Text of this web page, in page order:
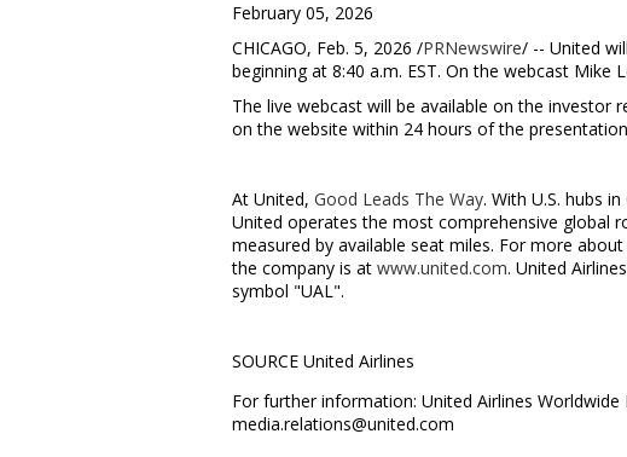
February 05, 2026
CHICAGO, Feb. 5, 2026 /PRNewswire/ -- United
beginning at 8:40 a.m. EST. On the webcast Mike
The live webcast will be available on the investor
on the website within 24 hours of the
At United, Good Leads The Way. With U.S. hubs in
United operates the most comprehensive global
measured by available seat miles. For more
the company is at www.united.com. United
symbol "UAL".
SOURCE United Airlines
For further information: United Airlines
media.relations@united.com